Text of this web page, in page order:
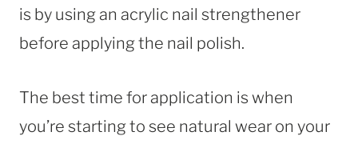
is by using an acrylic nail strengthener
before applying the nail polish.
The best time for application is when
you’re starting to see natural wear on your